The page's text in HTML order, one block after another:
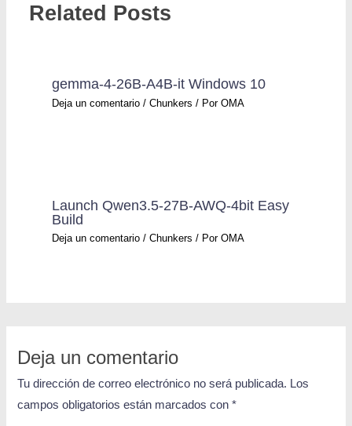
Related Posts
gemma-4-26B-A4B-it Windows 10
Deja un comentario /Chunkers / PorOMA
Launch Qwen3.5-27B-AWQ-4bit Easy
Build
Deja un comentario /Chunkers / PorOMA
Deja un comentario
Tu dirección de correo electrónico no será publicada. Los
campos obligatorios están marcados con*